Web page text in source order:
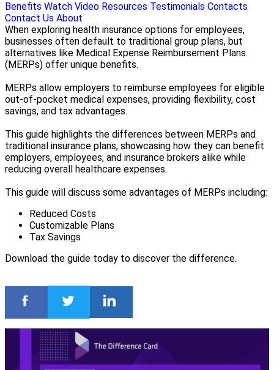
Benefits Watch Video Resources Testimonials Contacts
Contact Us About
When exploring health insurance options for employees,
businesses often default to traditional group plans, but
alternatives like Medical Expense Reimbursement Plans
(MERPs) offer unique benefits.
MERPs allow employers to reimburse employees for eligible
out-of-pocket medical expenses, providing flexibility, cost
savings, and tax advantages.
This guide highlights the differences between MERPs and
traditional insurance plans, showcasing how they can benefit
employers, employees, and insurance brokers alike while
reducing overall healthcare expenses.
This guide will discuss some advantages of MERPs including:
Reduced Costs
Customizable Plans
Tax Savings
Download the guide today to discover the difference.